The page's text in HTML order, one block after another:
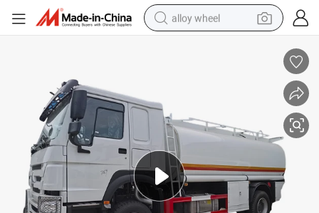
alloy wheel
powder
basketball shoe
reagent